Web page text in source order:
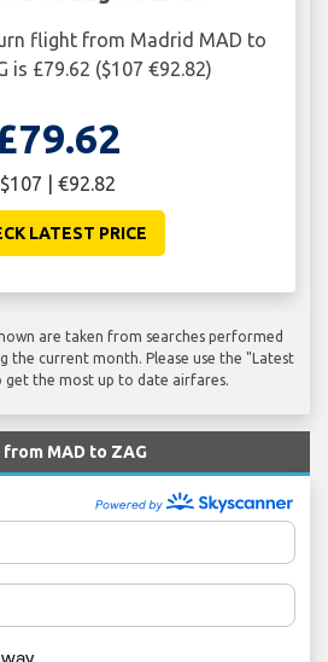
flight from Madrid MAD to
is £79.62 ($107 €92.82)
$107 | €92.82
LATEST PRICE
are taken from searches performed
the current month. Please use the "Latest
get the most up to date airfares.
MAD to ZAG